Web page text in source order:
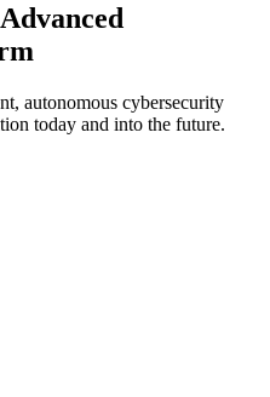
autonomous cybersecurity
today and into the future.